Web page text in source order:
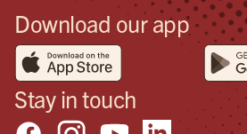
Download our app
Stay in touch